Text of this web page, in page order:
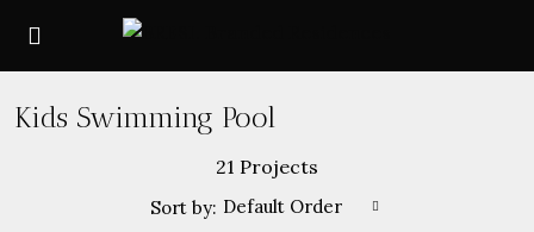
Kids Swimming Pool
21 Projects
Sort by: Default Order